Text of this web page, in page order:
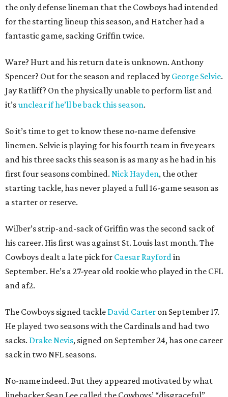
the only defense lineman that the Cowboys had intended
for the starting lineup this season, and Hatcher had a
fantastic game, sacking Griffin twice.
Ware? Hurt and his return date is unknown. Anthony
Spencer? Out for the season and replaced by George Selvie.
Jay Ratliff? On the physically unable to perform list and
it’sunclear if he’ll be back this season.
So it’s time to get to know these no-name defensive
linemen. Selvie is playing for his fourth team in five years
and his three sacks this season is as many as he had in his
first four seasons combined. Nick Hayden, the other
starting tackle, has never played a full 16-game season as
a starter or reserve.
Wilber’s strip-and-sack of Griffin was the second sack of
his career. His first was against St. Louis last month. The
Cowboys dealt a late pick for Caesar Rayfordin
September. He’s a 27-year old rookie who played in the CFL
and af2.
The Cowboys signed tackle David Carter on September 17.
He played two seasons with the Cardinals and had two
sacks. Drake Nevis, signed on September 24, has one career
sack in two NFL seasons.
No-name indeed. But they appeared motivated by what